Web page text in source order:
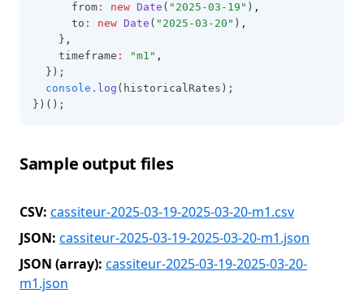
      from
: new Date ( "2025-03-19" ) ,
      to
: new Date ( "2025-03-20" ) ,
    }
,
    timeframe
: "m1" ,
  });
console .log (historicalRates);
})();
Sample output files
CSV: cassiteur-2025-03-19-2025-03-20-m1.csv
JSON: cassiteur-2025-03-19-2025-03-20-m1.json
JSON (array): cassiteur-2025-03-19-2025-03-20-
m1.json